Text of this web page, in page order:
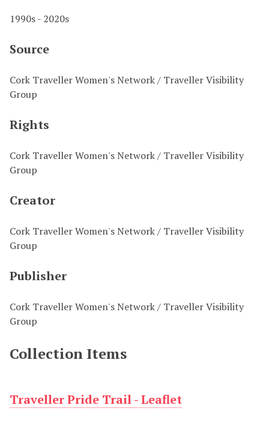
1990s - 2020s
Source
Cork Traveller Women's Network / Traveller Visibility
Group
Rights
Cork Traveller Women's Network / Traveller Visibility
Group
Creator
Cork Traveller Women's Network / Traveller Visibility
Group
Publisher
Cork Traveller Women's Network / Traveller Visibility
Group
Collection Items
Traveller Pride Trail - Leaflet